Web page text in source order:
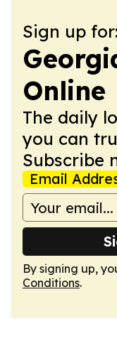
Sign up for:
Online
The daily
you can
Subscribe
Email
By signing up,
Conditions.